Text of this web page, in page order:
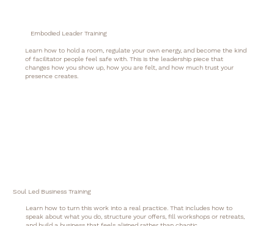
Soul Led Business Training
Learn how to turn this work into a real practice. That includes how to
speak about what you do, structure your offers, fill workshops or retreats,
Embodied Leader Training
Learn how to hold a room, regulate your own energy, and become the kind
of facilitator people feel safe with. This is the leadership piece that
changes how you show up, how you are felt, and how much trust your
presence creates.